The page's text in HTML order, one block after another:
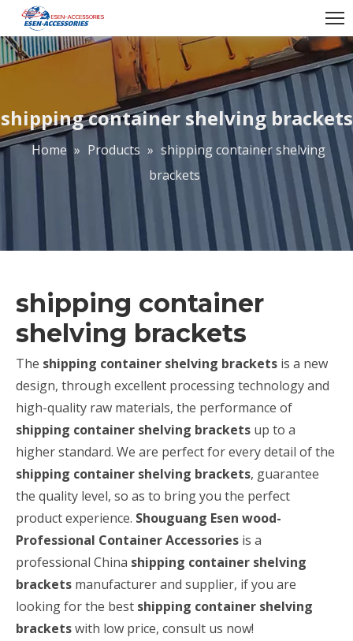
shipping container shelving brackets
Home » Products » shipping container shelving
brackets
shipping container
shelving brackets
The shipping container shelving brackets is a new
design, through excellent processing technology and
high-quality raw materials, the performance of
shipping container shelving brackets up to a
higher standard. We are perfect for every detail of the
shipping container shelving brackets, guarantee
the quality level, so as to bring you the perfect
product experience. Shouguang Esen wood-
Professional Container Accessories is a
professional China shipping container shelving
brackets manufacturer and supplier, if you are
looking for the best shipping container shelving
bracketswith low price, consult us now!